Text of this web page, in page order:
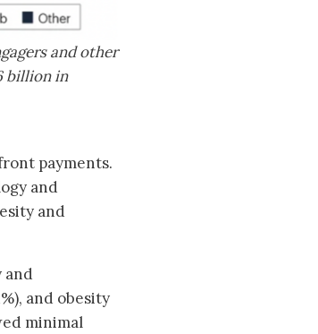
and other
billion in
payments.
and
and
and
and obesity
minimal